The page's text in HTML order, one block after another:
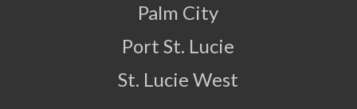
Palm City
Port St. Lucie
St. Lucie West